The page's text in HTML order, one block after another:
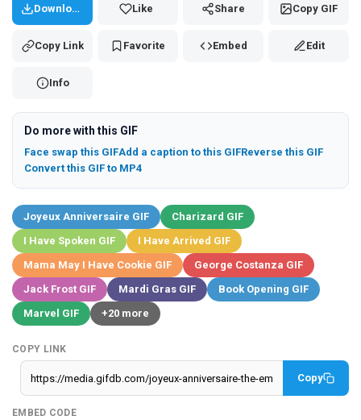
Download Like Share Copy GIF
Copy Link Favorite Embed Edit
Info
Do more with this GIF
Face swap this GIFAdd a caption to this GIFReverse this GIF
Convert this GIF to MP4
Joyeux Anniversaire GIF
Charizard GIF
I Have Spoken GIF
I Have Arrived GIF
Mama May I Have Cookie GIF
George Costanza GIF
Jack Frost GIF
Mardi Gras GIF
Book Opening GIF
Marvel GIF
+20 more
COPY LINK
Copy
EMBED CODE